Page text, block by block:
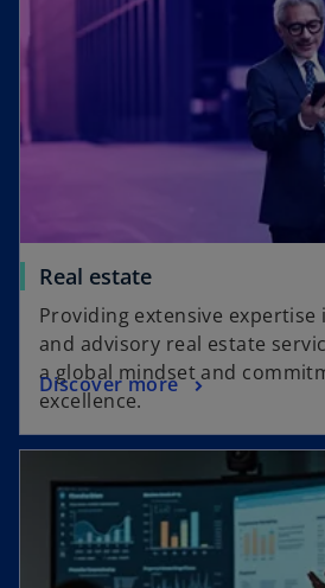
Real estate
Providing extensive expertise
and advisory real estate
a global mindset and
excellence.
Discover more